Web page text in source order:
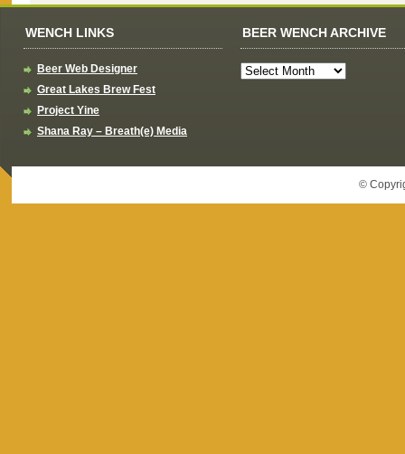
WENCH LINKS
Beer Web Designer
Great Lakes Brew Fest
Project Yine
Shana Ray – Breath(e) Media
BEER WENCH ARCHIVE
©